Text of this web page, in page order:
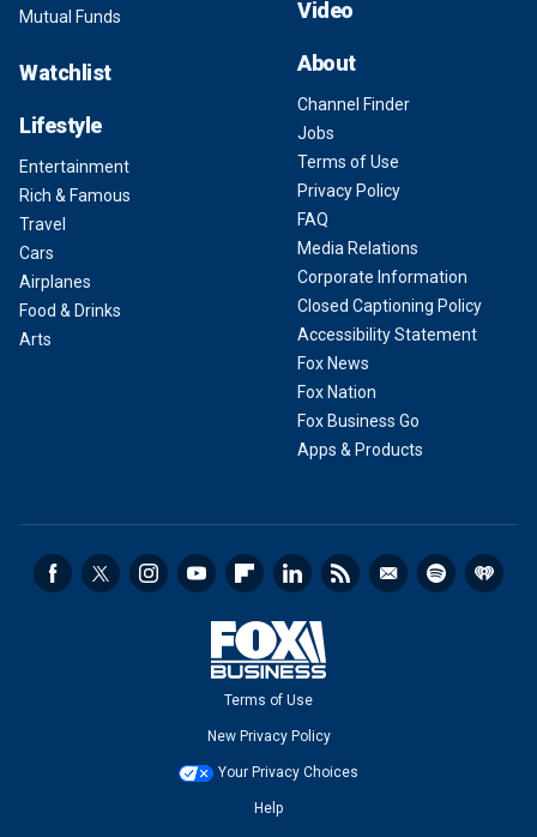
Mutual Funds
Watchlist
Lifestyle
Entertainment
Rich & Famous
Travel
Cars
Airplanes
Food & Drinks
Arts
Video
About
Channel Finder
Jobs
Terms of Use
Privacy Policy
FAQ
Media Relations
Corporate Information
Closed Captioning Policy
Accessibility Statement
Fox News
Fox Nation
Fox Business Go
Apps & Products
Terms of Use
New Privacy Policy
Your Privacy Choices
Help